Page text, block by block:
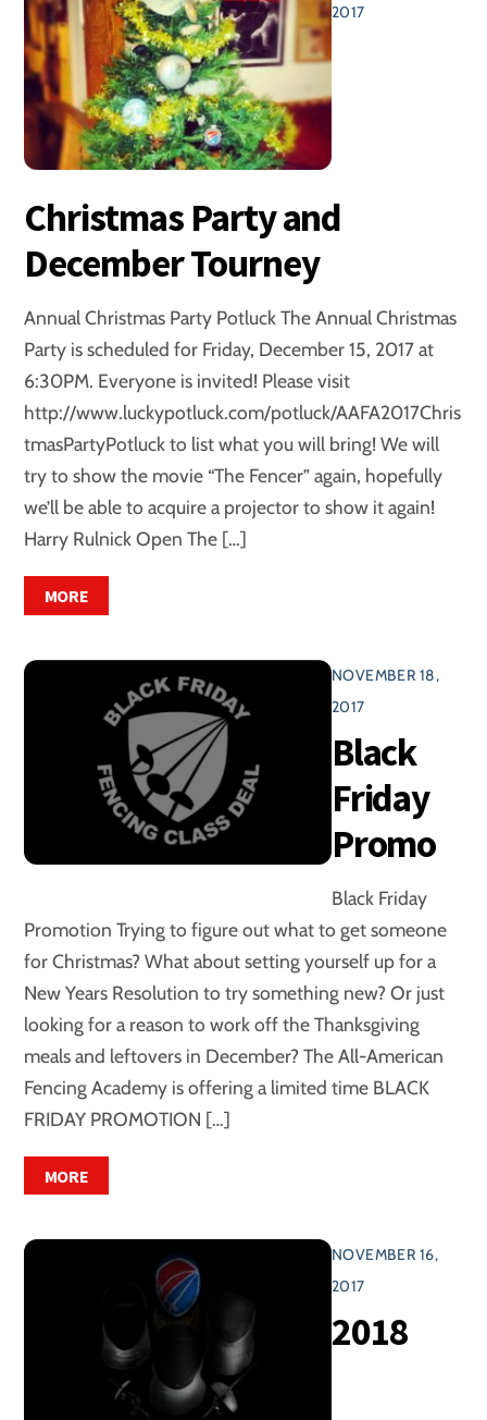
2017
Christmas Party and
December Tourney
Annual Christmas Party Potluck The Annual Christmas
Party is scheduled for Friday, December 15, 2017 at
6:30PM. Everyone is invited! Please visit
http://www.luckypotluck.com/potluck/AAFA2017Chris
tmasPartyPotluck to list what you will bring! We will
try to show the movie “The Fencer” again, hopefully
we’ll be able to acquire a projector to show it again!
Harry Rulnick Open The […]
MORE
NOVEMBER 18,
2017
Black
Friday
Promo
Black Friday
Promotion Trying to figure out what to get someone
for Christmas? What about setting yourself up for a
New Years Resolution to try something new? Or just
looking for a reason to work off the Thanksgiving
meals and leftovers in December? The All-American
Fencing Academy is offering a limited time BLACK
FRIDAY PROMOTION […]
MORE
NOVEMBER 16,
2017
2018